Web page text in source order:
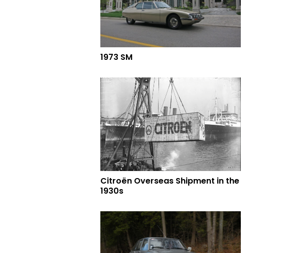
1973 SM
Citroën Overseas Shipment in the
1930s